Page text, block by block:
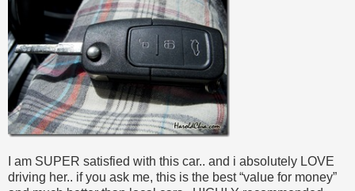
I am SUPER satisfied with this car.. and i absolutely LOVE
driving her.. if you ask me, this is the best “value for money”